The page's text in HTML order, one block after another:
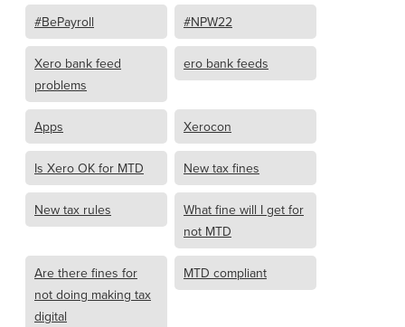
#BePayroll #NPW22
Xero bank feed
problems
ero bank feeds
Apps Xerocon
Is Xero OK for MTD New tax fines
New tax rules
What fine will I get for
not MTD
Are there fines for
not doing making tax
digital
MTD compliant